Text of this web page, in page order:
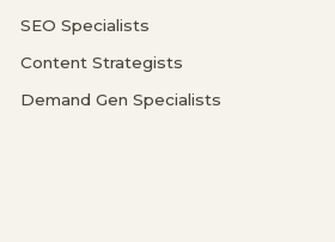
SEO Specialists
Content Strategists
Demand Gen Specialists